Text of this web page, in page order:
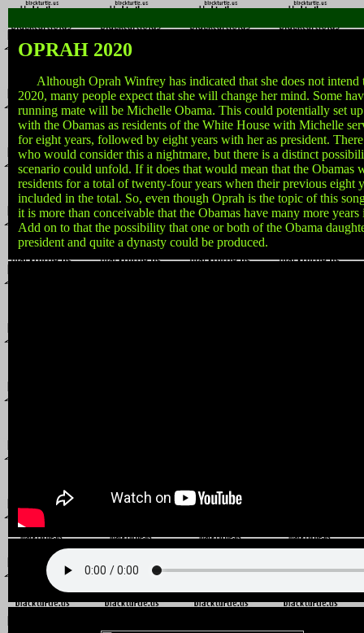
OPRAH 2020
Although Oprah Winfrey has indicated that she does not intend
2020, many people expect that she will change her mind. Some
running mate will be Michelle Obama. This could potentially set
with the Obamas as residents of the White House with Michelle
for eight years, followed by eight years with her as president.
who would consider this a nightmare, but there is a distinct
scenario could unfold. If it does that would mean that the Obamas
residents for a total of twenty-four years when their previous eight
included in the total. So, even though Oprah is the topic of this
it is more than conceivable that the Obamas have many more
Add on to that the possibility that one or both of the Obama
president and quite a dynasty could be produced.